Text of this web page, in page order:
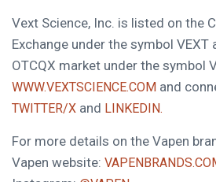
Vext Science, Inc. is listed on the
Exchange under the symbol
OTCQX market under the symbol
WWW.VEXTSCIENCE.COM and
TWITTER/X and LINKEDIN.
For more details on the Vapen
Vapen website: